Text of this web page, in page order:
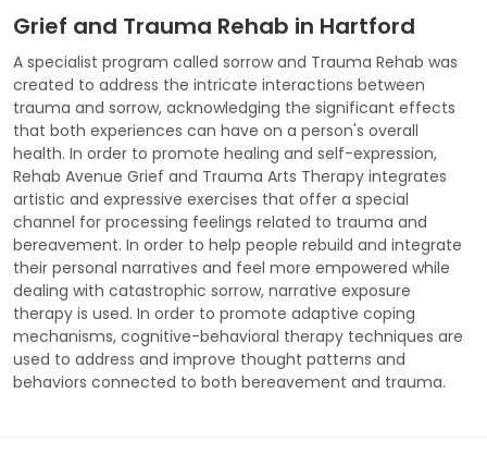
Grief and Trauma Rehab in Hartford
A specialist program called sorrow and Trauma Rehab was
created to address the intricate interactions between
trauma and sorrow, acknowledging the significant effects
that both experiences can have on a person's overall
health. In order to promote healing and self-expression,
Rehab Avenue Grief and Trauma Arts Therapy integrates
artistic and expressive exercises that offer a special
channel for processing feelings related to trauma and
bereavement. In order to help people rebuild and integrate
their personal narratives and feel more empowered while
dealing with catastrophic sorrow, narrative exposure
therapy is used. In order to promote adaptive coping
mechanisms, cognitive-behavioral therapy techniques are
used to address and improve thought patterns and
behaviors connected to both bereavement and trauma.